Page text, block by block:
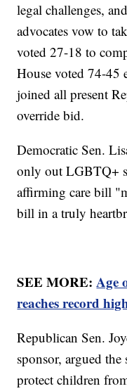
legal challenges,
advocates vow to
voted 27-18 to
House voted 74-45
joined all present
override bid.
Democratic Sen.
only out LGBTQ+
affirming care bill
bill in a truly
SEE MORE:Age
reaches record
Republican Sen.
sponsor, argued
protect children